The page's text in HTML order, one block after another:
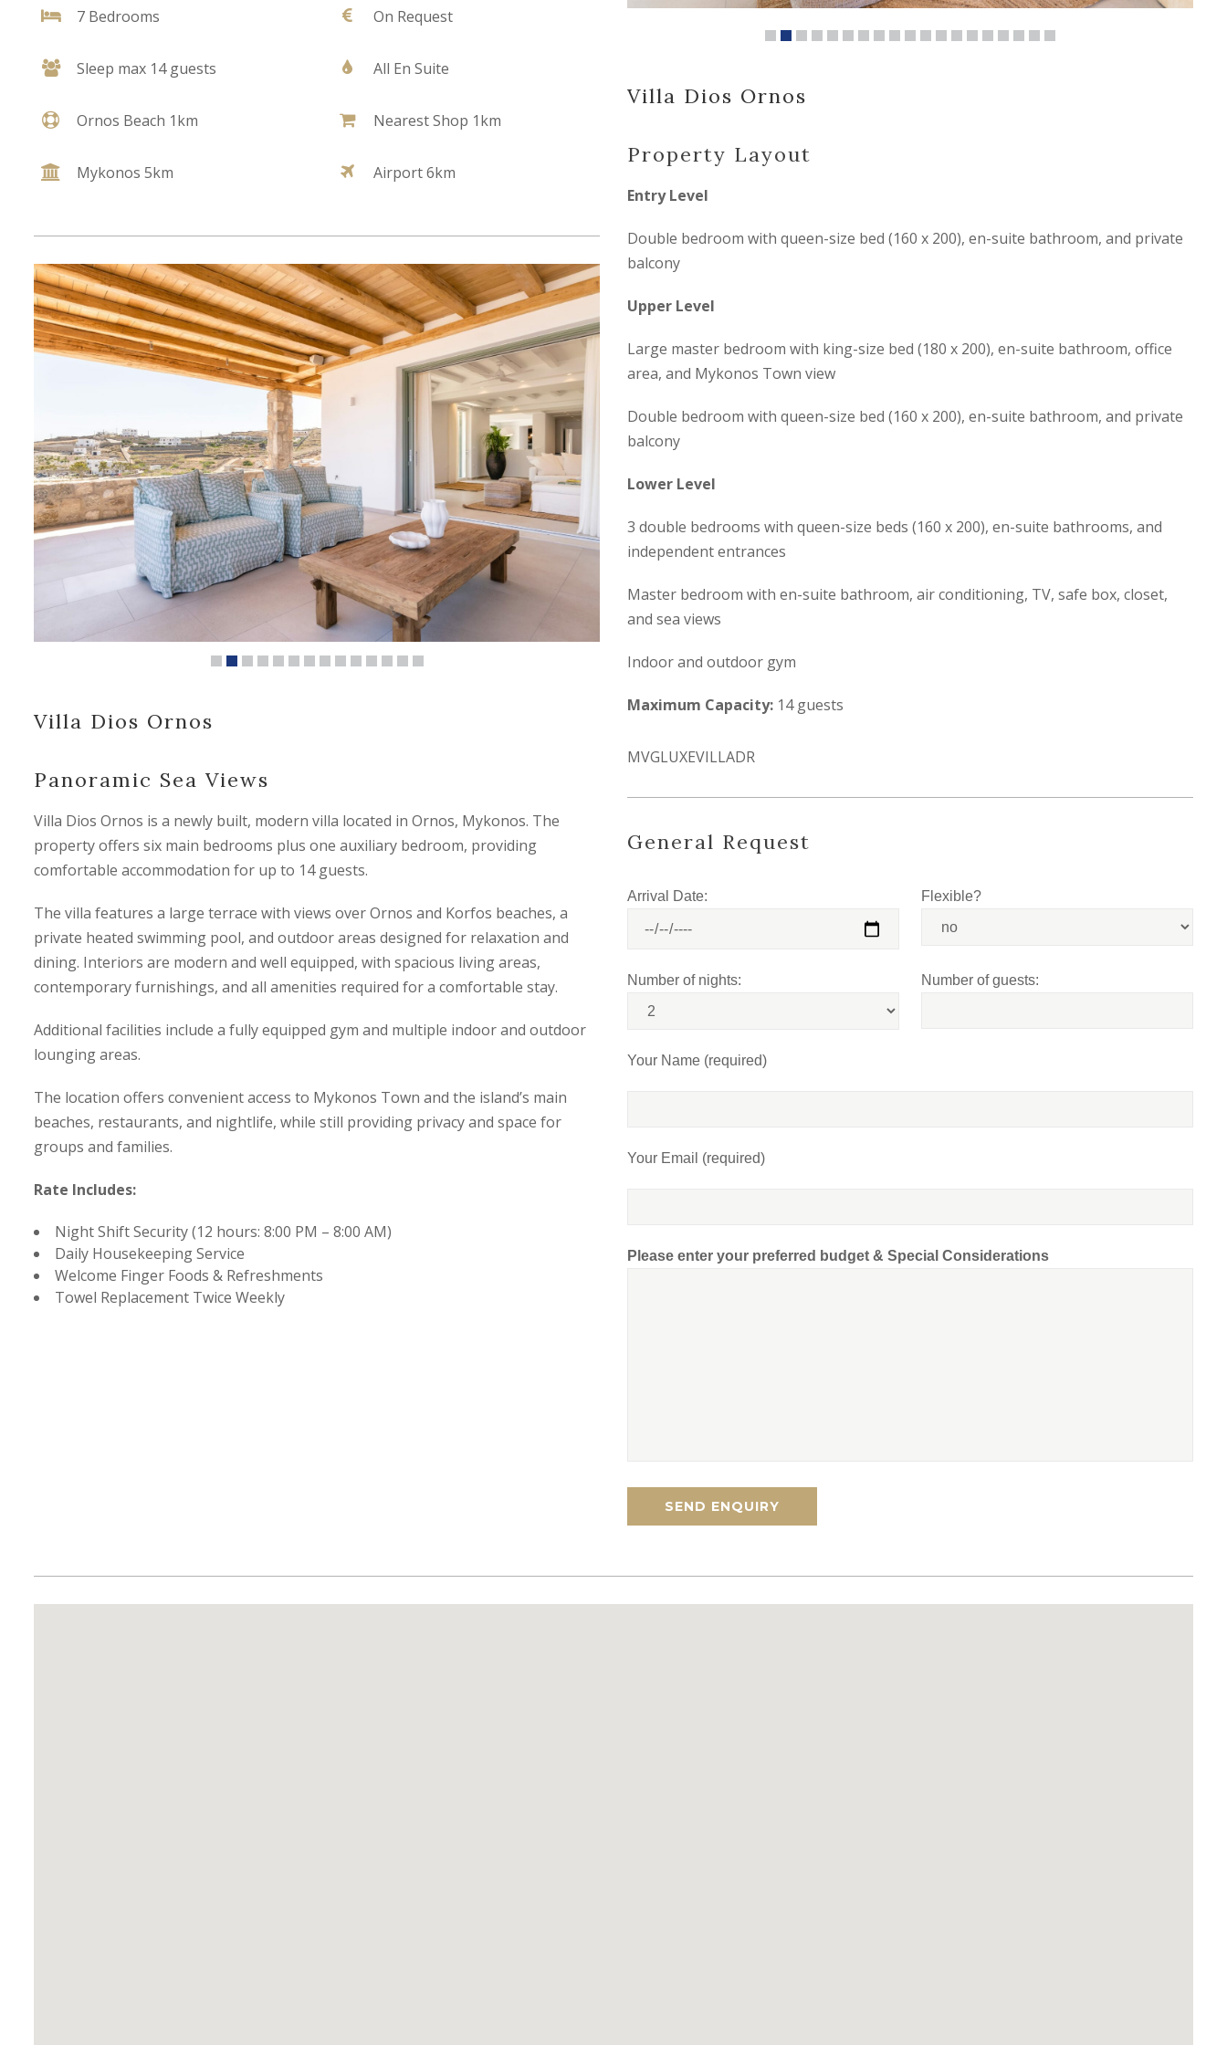
7 Bedrooms
Sleep max 14 guests
Ornos Beach 1km
Mykonos 5km
On Request
All En Suite
Nearest Shop 1km
Airport 6km
Villa Dios Ornos
Panoramic Sea Views
Villa Dios Ornos is a newly built, modern villa located in Ornos, Mykonos. The
property offers six main bedrooms plus one auxiliary bedroom, providing
comfortable accommodation for up to 14 guests.
The villa features a large terrace with views over Ornos and Korfos beaches, a
private heated swimming pool, and outdoor areas designed for relaxation and
dining. Interiors are modern and well equipped, with spacious living areas,
contemporary furnishings, and all amenities required for a comfortable stay.
Additional facilities include a fully equipped gym and multiple indoor and outdoor
lounging areas.
The location offers convenient access to Mykonos Town and the island’s main
beaches, restaurants, and nightlife, while still providing privacy and space for
groups and families.
Rate Includes:
Night Shift Security (12 hours: 8:00 PM – 8:00 AM)
Daily Housekeeping Service
Welcome Finger Foods & Refreshments
Towel Replacement Twice Weekly
Villa Dios Ornos
Property Layout
Entry Level
Double bedroom with queen-size bed (160 x 200), en-suite bathroom, and private
balcony
Upper Level
Large master bedroom with king-size bed (180 x 200), en-suite bathroom, office
area, and Mykonos Town view
Double bedroom with queen-size bed (160 x 200), en-suite bathroom, and private
balcony
Lower Level
3 double bedrooms with queen-size beds (160 x 200), en-suite bathrooms, and
independent entrances
Master bedroom with en-suite bathroom, air conditioning, TV, safe box, closet,
and sea views
Indoor and outdoor gym
Maximum Capacity: 14 guests
MVGLUXEVILLADR
General Request
Arrival Date: Flexible?
Number of nights: Number of guests:
Your Name (required)
Your Email (required)
Please enter your preferred budget & Special Considerations